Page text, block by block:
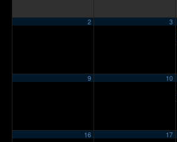
2 3
9 10
16 17